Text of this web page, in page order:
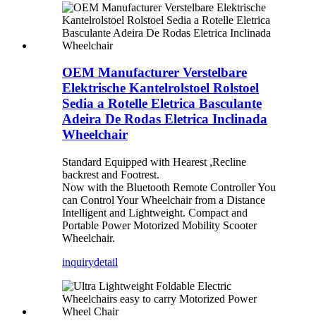
OEM Manufacturer Verstelbare
Elektrische Kantelrolstoel Rolstoel
Sedia a Rotelle Eletrica Basculante
Adeira De Rodas Eletrica Inclinada
Wheelchair
Standard Equipped with Hearest ,Recline
backrest and Footrest.
Now with the Bluetooth Remote Controller You
can Control Your Wheelchair from a Distance
Intelligent and Lightweight. Compact and
Portable Power Motorized Mobility Scooter
Wheelchair.
inquirydetail